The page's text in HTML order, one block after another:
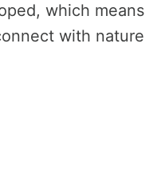
which means
with nature